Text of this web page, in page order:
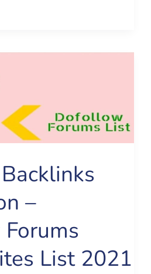
–
List 2021